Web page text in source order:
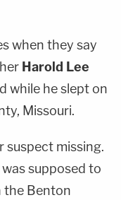
when they say
Harold Lee
while he slept on
Missouri.
suspect missing.
supposed to
the Benton